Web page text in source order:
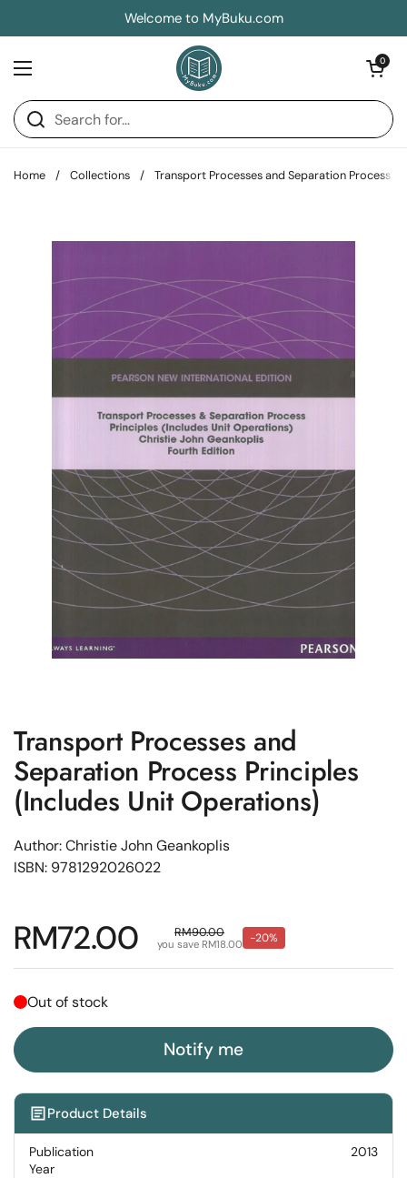
Welcome to MyBuku.com
Open menu
Open
0
Home / Collections / Transport Processes and Separation Process
Transport Processes and
Separation Process Principles
(Includes Unit Operations)
Author: Christie John Geankoplis
ISBN: 9781292026022
Regular price
RM72.00 Sale price
RM90.00
you save RM18.00 -20%
Out of stock
Notify me
Product Details
Publication
Year
2013